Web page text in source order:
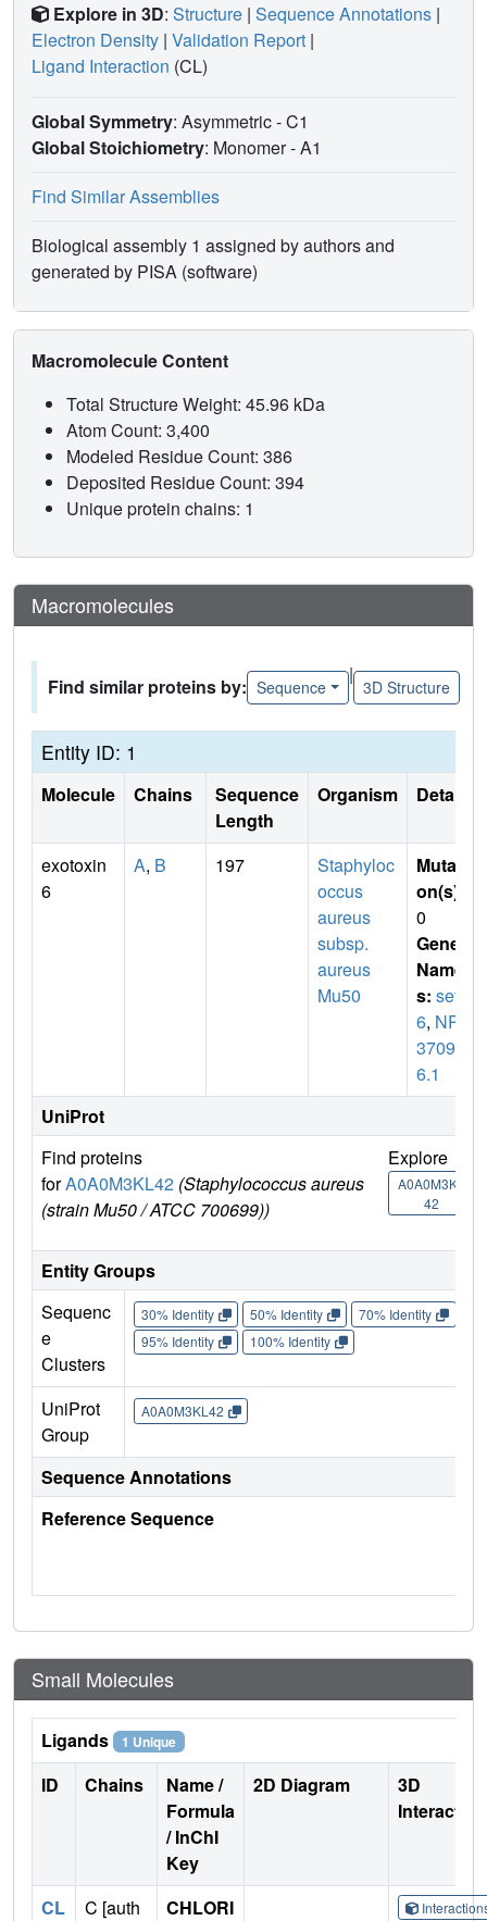
Explore in 3D: Structure | Sequence Annotations |
Electron Density | Validation Report |
Ligand Interaction (CL)
Global Symmetry: Asymmetric - C1
Global Stoichiometry: Monomer -A1
Find Similar Assemblies
Biological assembly 1 assigned by authors and
generated by PISA (software)
Macromolecule Content
Total Structure Weight: 45.96 kDa
Atom Count: 3,400
Modeled Residue Count: 386
Deposited Residue Count: 394
Unique protein chains: 1
Macromolecules
Find similar proteins by: Sequence
|
3D Structure
Entity ID: 1
Molecule Chains
Sequence
Length
Organism Details
exotoxin
6
A, B 197
Staphyloc
occus
aureus
subsp.
aureus
Mu50
Mutati
on(s)
0
Gene
Name
s: set
6, NP_
37094
6.1
UniProt
Find proteins
forA0A0M3KL42 (Staphylococcus aureus
(strain Mu50 / ATCC 700699))
Explore
A0A0M3KL
42
Entity Groups
Sequenc
e
Clusters
30% Identity 50% Identity 70% Identity
95% Identity
100% Identity
UniProt
Group
A0A0M3KL42
Sequence Annotations
Reference Sequence
Small Molecules
Ligands 1 Unique
ID Chains
Name /
Formula
/ InChI
Key
2D Diagram
3D
CL C [auth CHLORI